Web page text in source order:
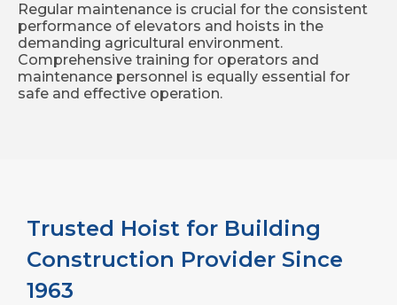
Regular maintenance is crucial for the consistent
performance of elevators and hoists in the
demanding agricultural environment.
Comprehensive training for operators and
maintenance personnel is equally essential for
safe and effective operation.
Trusted Hoist for Building
Construction Provider Since
1963